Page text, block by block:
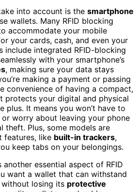
into account is the smartphone
wallets. Many RFID blocking
accommodate your mobile
your cards, cash, and even your
include integrated RFID-blocking
with your smartphone’s
, making sure your data stays
making a payment or passing
convenience of having a compact,
protects your digital and physical
plus. It means you won’t have to
worry about leaving your phone
theft. Plus, some models are
features, like built-in trackers,
keep tabs on your belongings.
essential aspect of RFID
want a wallet that can withstand
without losing its protective